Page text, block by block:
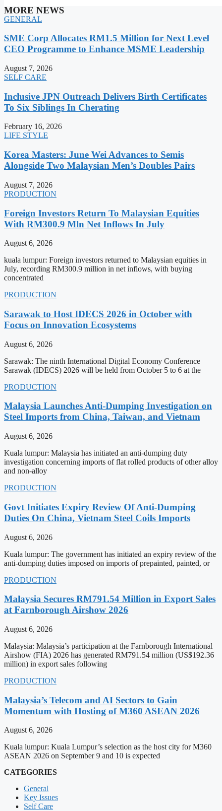
MORE NEWS
GENERAL
SME Corp Allocates RM1.5 Million for Next Level
CEO Programme to Enhance MSME Leadership
August 7, 2026
SELF CARE
Inclusive JPN Outreach Delivers Birth Certificates
To Six Siblings In Cherating
February 16, 2026
LIFE STYLE
Korea Masters: June Wei Advances to Semis
Alongside Two Malaysian Men’s Doubles Pairs
August 7, 2026
PRODUCTION
Foreign Investors Return To Malaysian Equities
With RM300.9 Mln Net Inflows In July
August 6, 2026
kuala lumpur: Foreign investors returned to Malaysian equities in
July, recording RM300.9 million in net inflows, with buying
concentrated
PRODUCTION
Sarawak to Host IDECS 2026 in October with
Focus on Innovation Ecosystems
August 6, 2026
Sarawak: The ninth International Digital Economy Conference
Sarawak (IDECS) 2026 will be held from October 5 to 6 at the
PRODUCTION
Malaysia Launches Anti-Dumping Investigation on
Steel Imports from China, Taiwan, and Vietnam
August 6, 2026
Kuala lumpur: Malaysia has initiated an anti-dumping duty
investigation concerning imports of flat rolled products of other alloy
and non-alloy
PRODUCTION
Govt Initiates Expiry Review Of Anti-Dumping
Duties On China, Vietnam Steel Coils Imports
August 6, 2026
Kuala lumpur: The government has initiated an expiry review of the
anti-dumping duties imposed on imports of prepainted, painted, or
PRODUCTION
Malaysia Secures RM791.54 Million in Export Sales
at Farnborough Airshow 2026
August 6, 2026
Malaysia: Malaysia’s participation at the Farnborough International
Airshow (FIA) 2026 has generated RM791.54 million (US$192.36
million) in export sales following
PRODUCTION
Malaysia’s Telecom and AI Sectors to Gain
Momentum with Hosting of M360 ASEAN 2026
August 6, 2026
Kuala lumpur: Kuala Lumpur’s selection as the host city for M360
ASEAN 2026 on September 9 and 10 is expected
CATEGORIES
General
Key Issues
Self Care